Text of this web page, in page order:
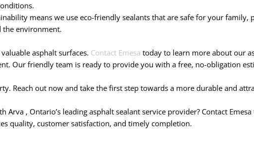
means we use eco-friendly sealants that are safe for your family,
the environment.
asphalt surfaces. Contact Emesa today to learn more about our
Our friendly team is ready to provide you with a free, no-obligation
Reach out now and take the first step towards a more durable and
, Ontario’s leading asphalt sealant service provider? Contact
quality, customer satisfaction, and timely completion.